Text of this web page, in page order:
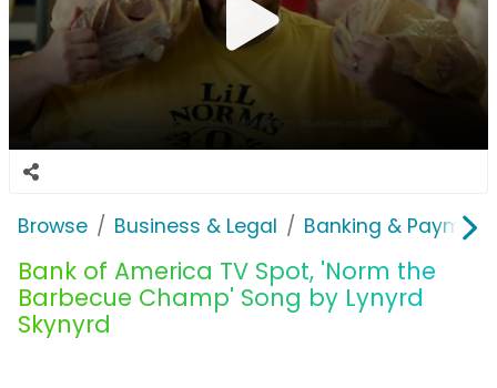
Browse Business & Legal Banking &
Bank of America TV Spot, 'Norm the
Barbecue Champ' Song by Lynyrd
Skynyrd